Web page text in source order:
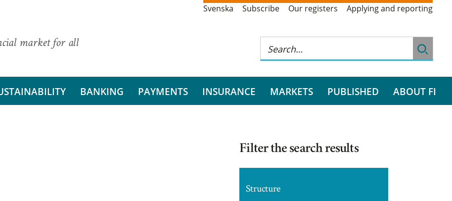
market for all
Svenska Subscribe Our registers Applying and reporting
BANKING PAYMENTS INSURANCE MARKETS PUBLISHED ABOUT FI
Filter the search results
Structure